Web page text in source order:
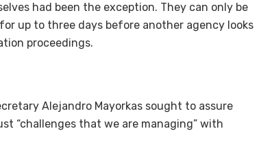
had been the exception. They can only be
up to three days before another agency looks
proceedings.
Alejandro Mayorkas sought to assure
“challenges that we are managing” with